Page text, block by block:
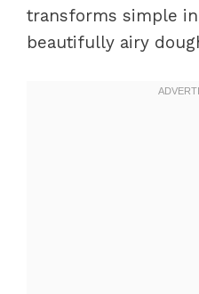
transforms simple
beautifully airy